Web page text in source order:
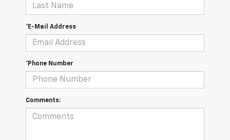
*E-Mail Address
*Phone Number
Comments: